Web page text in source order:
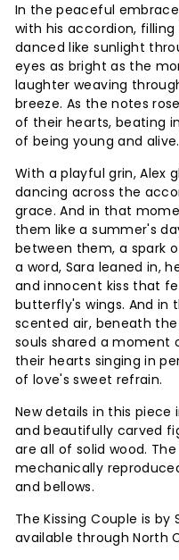
In the peaceful
with his accordion,
danced like sunlight
eyes as bright as the
laughter weaving
breeze. As the notes
of their hearts, beating
of being young and alive.
With a playful grin, Alex
dancing across the
grace. And in that
them like a summer's
between them, a spark
a word, Sara leaned in,
and innocent kiss that
butterfly's wings. And in
scented air, beneath
souls shared a moment
their hearts singing in
of love's sweet refrain.
New details in this piece
and beautifully carved
are all of solid wood.
mechanically
and bellows.
The Kissing Couple is
available through North